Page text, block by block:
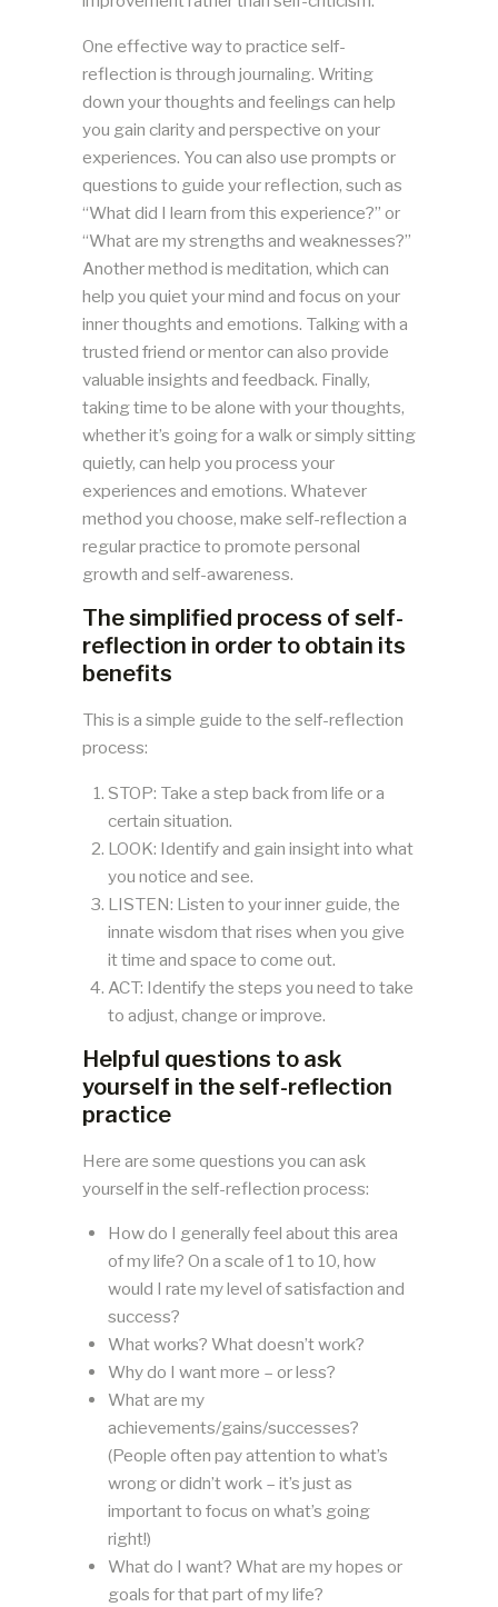
One effective way to practice self-
reflection is through journaling. Writing
down your thoughts and feelings can help
you gain clarity and perspective on your
experiences. You can also use prompts or
questions to guide your reflection, such as
“What did I learn from this experience?” or
“What are my strengths and weaknesses?”
Another method is meditation, which can
help you quiet your mind and focus on your
inner thoughts and emotions. Talking with a
trusted friend or mentor can also provide
valuable insights and feedback. Finally,
taking time to be alone with your thoughts,
whether it’s going for a walk or simply sitting
quietly, can help you process your
experiences and emotions. Whatever
method you choose, make self-reflection a
regular practice to promote personal
growth and self-awareness.
The simplified process of self-
reflection in order to obtain its
benefits
This is a simple guide to the self-reflection
process:
STOP: Take a step back from life or a
certain situation.
LOOK: Identify and gain insight into what
you notice and see.
LISTEN: Listen to your inner guide, the
innate wisdom that rises when you give
it time and space to come out.
ACT: Identify the steps you need to take
to adjust, change or improve.
Helpful questions to ask
yourself in the self-reflection
practice
Here are some questions you can ask
yourself in the self-reflection process:
How do I generally feel about this area
of my life? On a scale of 1 to 10, how
would I rate my level of satisfaction and
success?
What works? What doesn’t work?
Why do I want more – or less?
What are my
achievements/gains/successes?
(People often pay attention to what’s
wrong or didn’t work – it’s just as
important to focus on what’s going
right!)
What do I want? What are my hopes or
goals for that part of my life?